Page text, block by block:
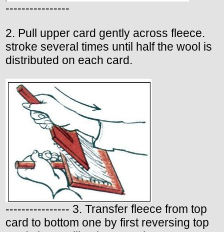
----------------
2. Pull upper card gently across fleece.
stroke several times until half the wool is
distributed on each card.
---------------- 3. Transfer fleece from top
card to bottom one by first reversing top